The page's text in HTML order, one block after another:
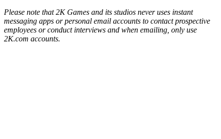
Please note that 2K Games and its studios never uses instant
messaging apps or personal email accounts to contact prospective
employees or conduct interviews and when emailing, only use
2K.com accounts.